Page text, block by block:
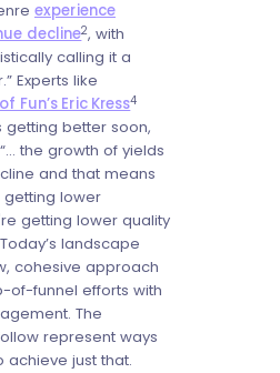
experience
decline2, with
calling it a
Experts like
Fun’s Eric Kress4
getting better soon,
the growth of yields
and that means
lower
getting lower quality
landscape
cohesive approach
of-funnel efforts with
The
represent ways
achieve just that.